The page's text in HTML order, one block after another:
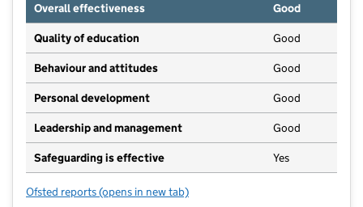
Overall effectiveness
Good
Quality of education Good
Behaviour and attitudes Good
Personal development Good
Leadership and management Good
Safeguarding is effective Yes
Ofsted reports for Partou Lavender Hill Day Nursery & Pre-School
(opens in new tab)